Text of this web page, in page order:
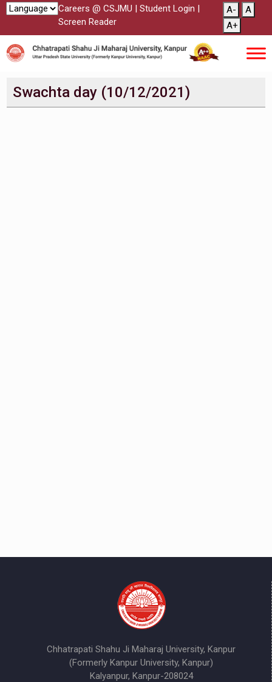
Careers @ CSJMU | Student Login |
Screen Reader
A-
A
A+
Swachta day (10/12/2021)
Chhatrapati Shahu Ji Maharaj University, Kanpur
(Formerly Kanpur University, Kanpur)
Kalyanpur, Kanpur-208024